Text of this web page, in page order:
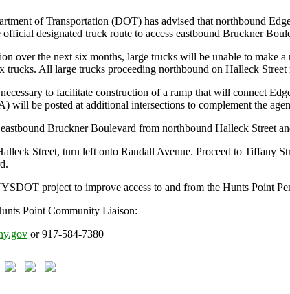
of Transportation (DOT) has advised that northbound
official designated truck route to access eastbound Bruckner
over the next six months, large trucks will be unable to
trucks. All large trucks proceeding northbound on Halleck Street
to facilitate construction of a ramp that will connect
will be posted at additional intersections to complement the
Bruckner Boulevard from northbound Halleck Street
Street, turn left onto Randall Avenue. Proceed to Tiffany
project to improve access to and from the Hunts Point
Point Community Liaison:
or 917-584-7380